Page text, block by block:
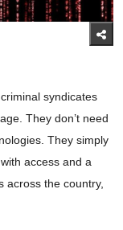
syndicates
They don’t need
They simply
access and a
across the country,